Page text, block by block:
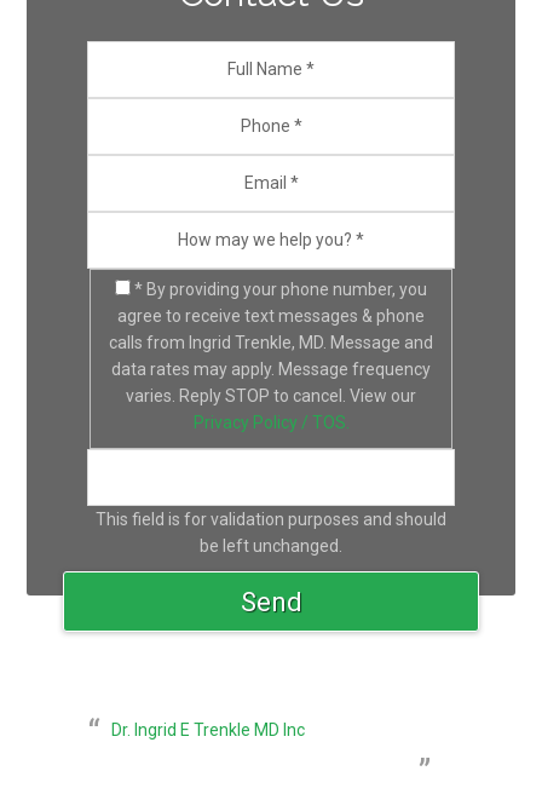
* By providing your phone number, you
agree to receive text messages & phone
calls from Ingrid Trenkle, MD. Message and
data rates may apply. Message frequency
varies. Reply STOP to cancel. View our
Privacy Policy / TOS.
This field is for validation purposes and should
be left unchanged.
Dr. Ingrid E Trenkle MD Inc